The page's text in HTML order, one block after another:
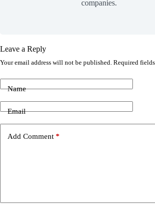
companies.
Leave a Reply
Your email address will not be published. Required
Name
Email
Add Comment *